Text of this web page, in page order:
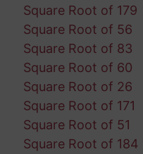
Square Root of 179
Square Root of 56
Square Root of 83
Square Root of 60
Square Root of 26
Square Root of 171
Square Root of 51
Square Root of 184